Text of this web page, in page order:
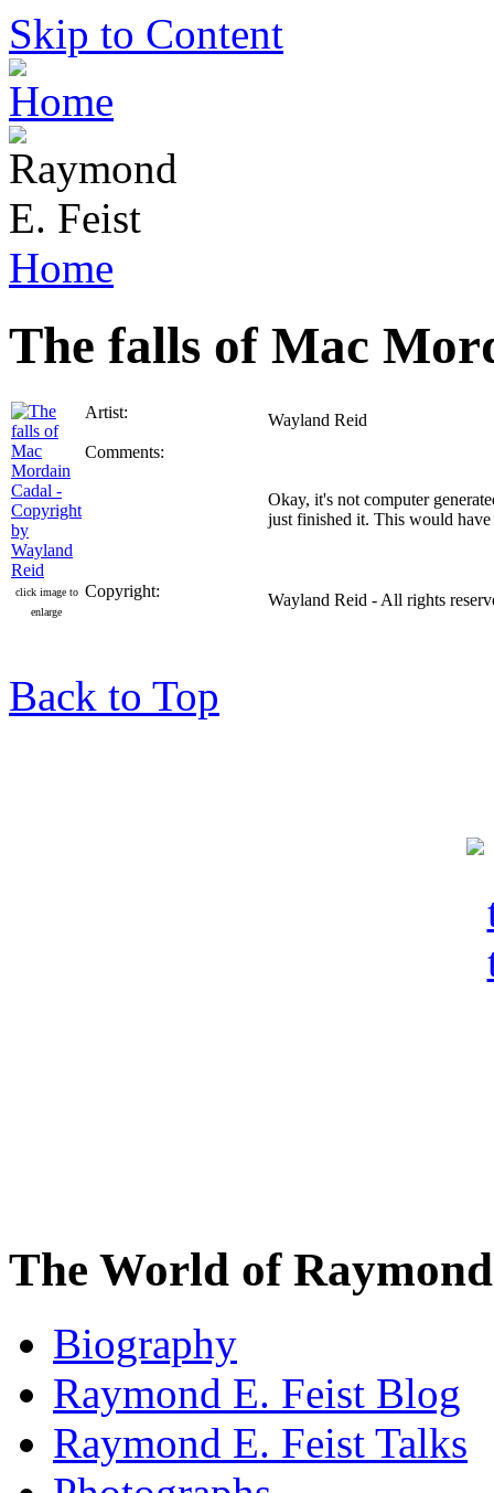
Skip to Content
Home
The falls of Mac
click image to
enlarge
Artist:
Wayland Reid
Comments:
Okay, it's not computer
just finished it. This would
Copyright: Wayland Reid - All rights
Back to Top
The World of
Biography
Raymond E. Feist Blog
Raymond E. Feist Talks